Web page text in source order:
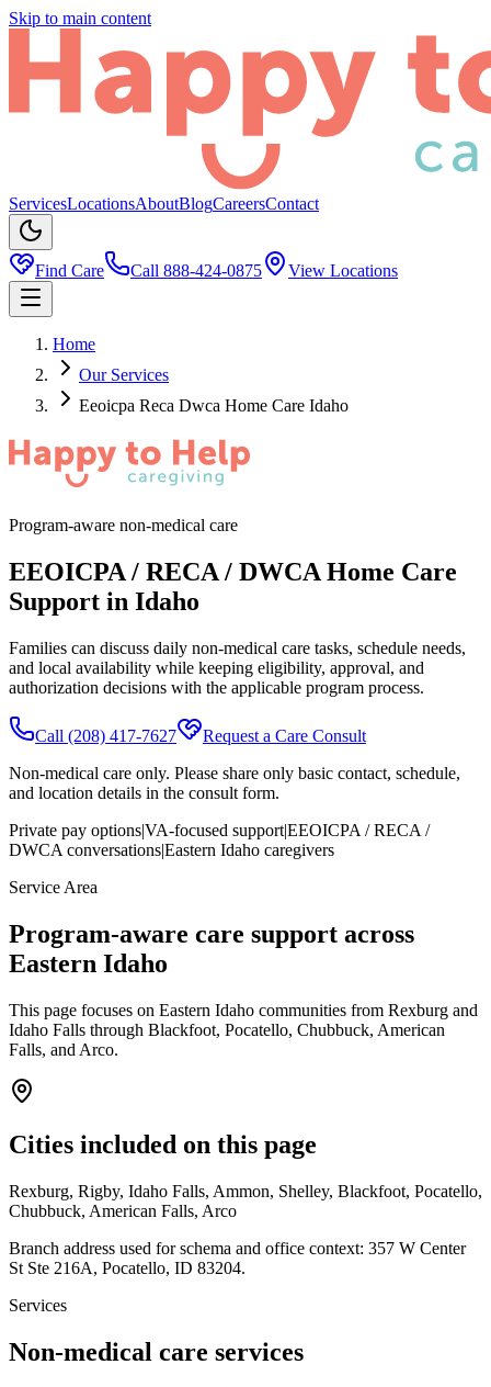
Skip to main content
ServicesLocationsAboutBlogCareersContact
Find Care Call 888-424-0875 View Locations
Home
Our Services
Eeoicpa Reca Dwca Home Care Idaho
Program-aware non-medical care
EEOICPA / RECA / DWCA Home Care
Support in Idaho
Families can discuss daily non-medical care tasks, schedule needs,
and local availability while keeping eligibility, approval, and
authorization decisions with the applicable program process.
Call (208) 417-7627
Request a Care Consult
Non-medical care only. Please share only basic contact, schedule,
and location details in the consult form.
Private pay options|VA-focused support|EEOICPA / RECA /
DWCA conversations|Eastern Idaho caregivers
Service Area
Program-aware care support across
Eastern Idaho
This page focuses on Eastern Idaho communities from Rexburg and
Idaho Falls through Blackfoot, Pocatello, Chubbuck, American
Falls, and Arco.
Cities included on this page
Rexburg, Rigby, Idaho Falls, Ammon, Shelley, Blackfoot, Pocatello,
Chubbuck, American Falls, Arco
Branch address used for schema and office context: 357 W Center
St Ste 216A, Pocatello, ID 83204.
Services
Non-medical care services